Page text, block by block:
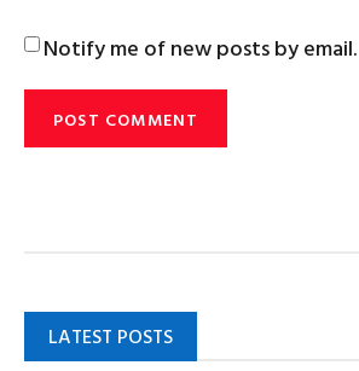
Notify me of new posts by email.
LATEST POSTS